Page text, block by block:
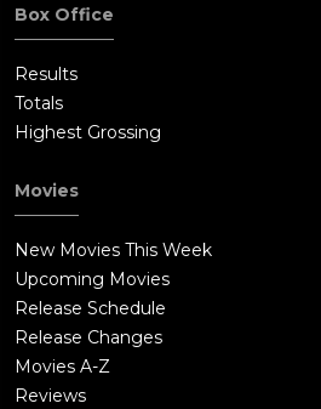
Box Office
Results
Totals
Highest Grossing
Movies
New Movies This Week
Upcoming Movies
Release Schedule
Release Changes
Movies A-Z
Reviews